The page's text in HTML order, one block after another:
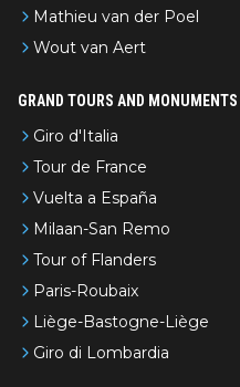
Mathieu van der Poel
Wout van Aert
GRAND TOURS AND MONUMENTS
Giro d'Italia
Tour de France
Vuelta a España
Milaan-San Remo
Tour of Flanders
Paris-Roubaix
Liège-Bastogne-Liège
Giro di Lombardia